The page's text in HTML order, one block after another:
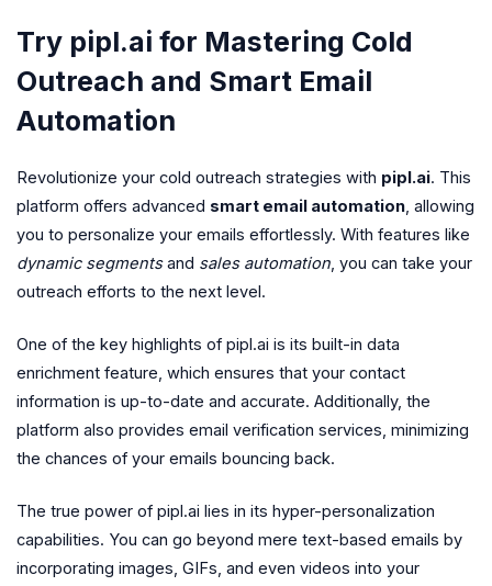
Try pipl.ai for Mastering Cold
Outreach and Smart Email
Automation
Revolutionize your cold outreach strategies with pipl.ai. This
platform offers advanced smart email automation, allowing
you to personalize your emails effortlessly. With features like
dynamic segmentsand sales automation, you can take your
outreach efforts to the next level.
One of the key highlights of pipl.ai is its built-in data
enrichment feature, which ensures that your contact
information is up-to-date and accurate. Additionally, the
platform also provides email verification services, minimizing
the chances of your emails bouncing back.
The true power of pipl.ai lies in its hyper-personalization
capabilities. You can go beyond mere text-based emails by
incorporating images, GIFs, and even videos into your